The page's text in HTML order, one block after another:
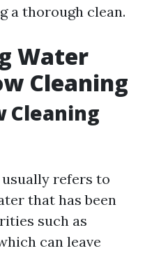
a thorough clean.
Water
Cleaning
Cleaning
refers to
that has been
such as
can leave